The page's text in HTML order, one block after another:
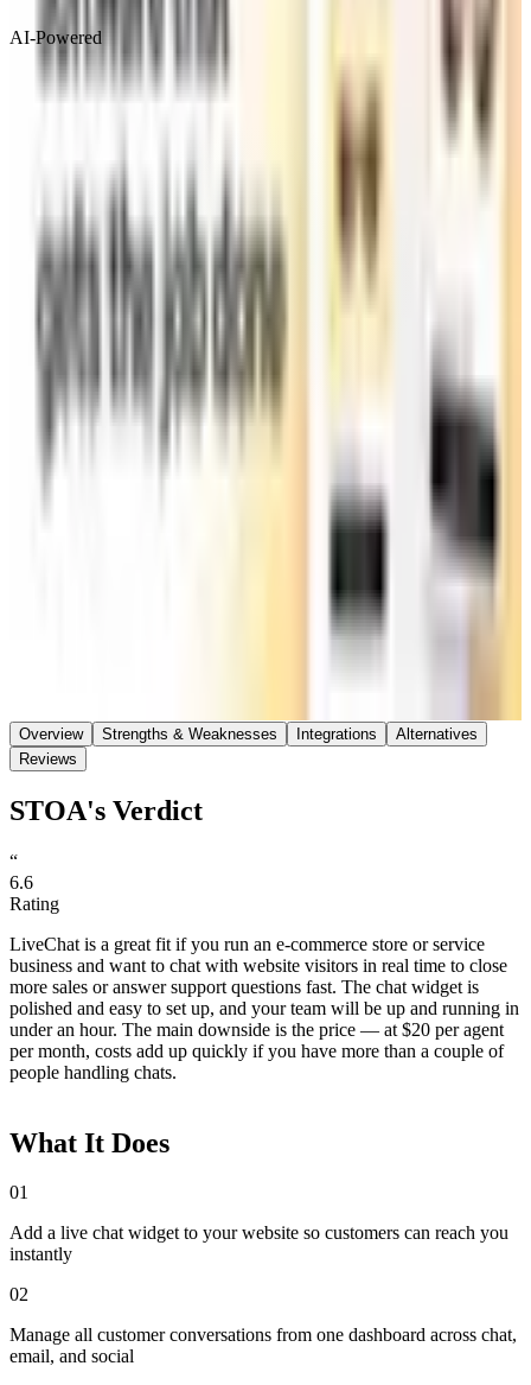
AI-Powered
Visit Website
Overview
Strengths & Weaknesses Integrations
Alternatives
Reviews
STOA's Verdict
“
6.6
Rating
LiveChat is a great fit if you run an e-commerce store or service
business and want to chat with website visitors in real time to close
more sales or answer support questions fast. The chat widget is
polished and easy to set up, and your team will be up and running in
under an hour. The main downside is the price — at $20 per agent
per month, costs add up quickly if you have more than a couple of
people handling chats.
What It Does
01
Add a live chat widget to your website so customers can reach you
instantly
02
Manage all customer conversations from one dashboard across chat,
email, and social